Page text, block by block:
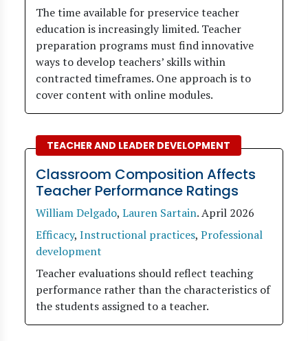
The time available for preservice teacher
education is increasingly limited. Teacher
preparation programs must find innovative
ways to develop teachers’ skills within
contracted timeframes. One approach is to
cover content with online modules.
TEACHER AND LEADER DEVELOPMENT
Classroom Composition Affects
Teacher Performance Ratings
William Delgado, Lauren Sartain.April 2026
Efficacy, Instructional practices, Professional
development
Teacher evaluations should reflect teaching
performance rather than the characteristics of
the students assigned to a teacher.